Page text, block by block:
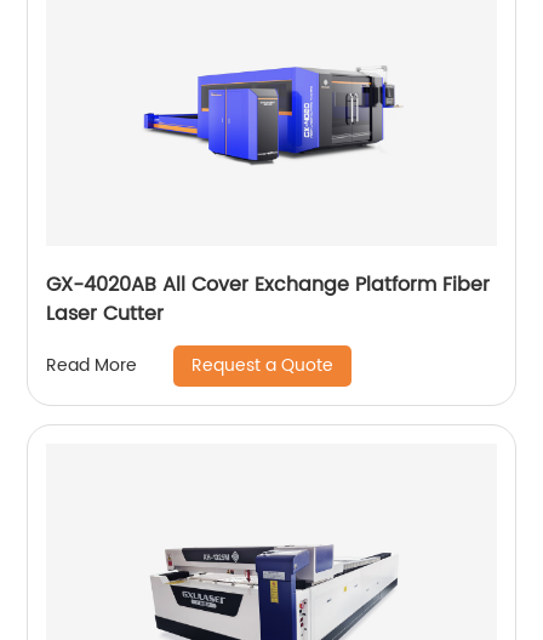
GX-4020AB All Cover Exchange Platform Fiber
Laser Cutter
Read More Request a Quote